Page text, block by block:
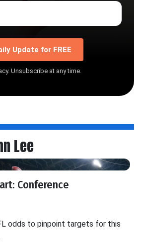
Update for FREE
Unsubscribe at any time.
Lee
Conference
odds to pinpoint targets for this